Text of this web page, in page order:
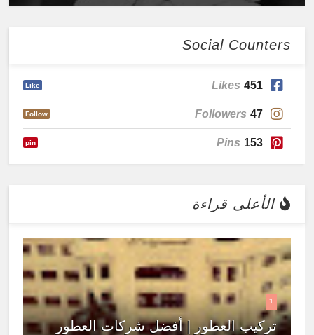
Social Counters
451
Likes
Like
47
Followers
Follow
153
Pins
pin
الأعلى قراءة
1
تركيب العطور | أفضل شركات العطور